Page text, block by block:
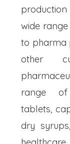
wide
to pharma
other
range of
tablets,
dry